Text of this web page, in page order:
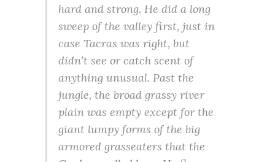
hard and strong. He did a long
sweep of the valley first, just in
case Tacras was right, but
didn’t see or catch scent of
anything unusual. Past the
jungle, the broad grassy river
plain was empty except for the
giant lumpy forms of the big
armored grasseaters that the